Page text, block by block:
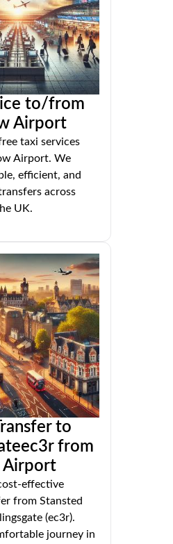
to/from
Airport
taxi services
Airport. We
efficient, and
across
UK.
to
from
Airport
effective
from Stansted
(ec3r).
journey in